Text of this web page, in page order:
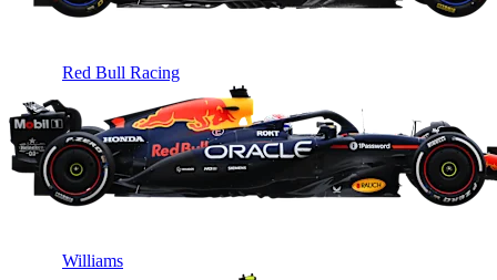
Red Bull Racing
Williams